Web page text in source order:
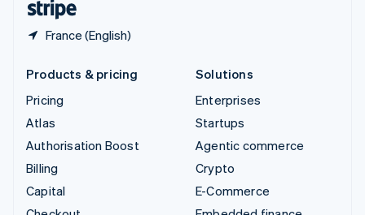
France (English)
Products & pricing
Pricing
Atlas
Authorisation Boost
Billing
Capital
Solutions
Enterprises
Startups
Agentic commerce
Crypto
E-Commerce